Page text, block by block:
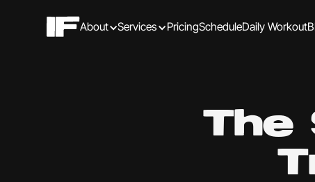
About Services PricingScheduleDaily Workout
The